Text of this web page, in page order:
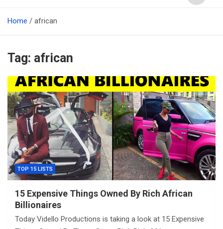
Home african
Tag: african
TOP 15 LISTS
15 Expensive Things Owned By Rich African
Billionaires
Today Vidello Productions is taking a look at 15 Expensive